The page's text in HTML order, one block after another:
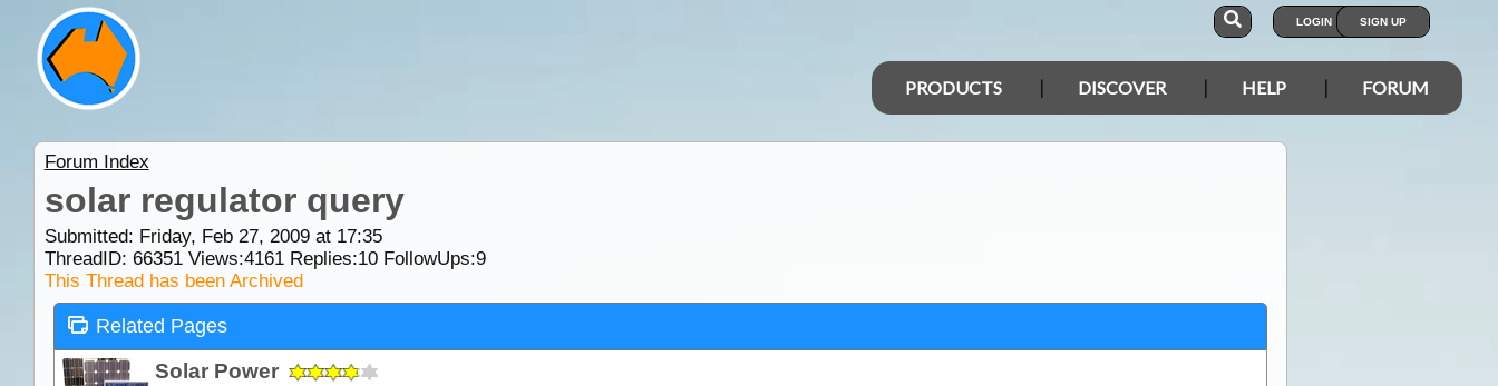
LOGIN SIGN UP
PRODUCTS DISCOVER HELP FORUM
Forum Index
solar regulator query
Submitted: Friday, Feb 27, 2009 at 17:35
ThreadID: 66351Views:4161Replies:10FollowUps:9
This Thread has been Archived
Related Pages
Solar Power